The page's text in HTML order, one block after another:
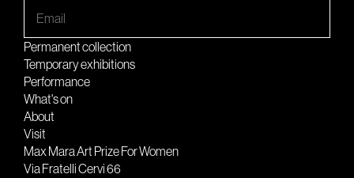
Permanent collection
Temporary exhibitions
Performance
What's on
About
Visit
Max Mara Art Prize For Women
Via Fratelli Cervi 66